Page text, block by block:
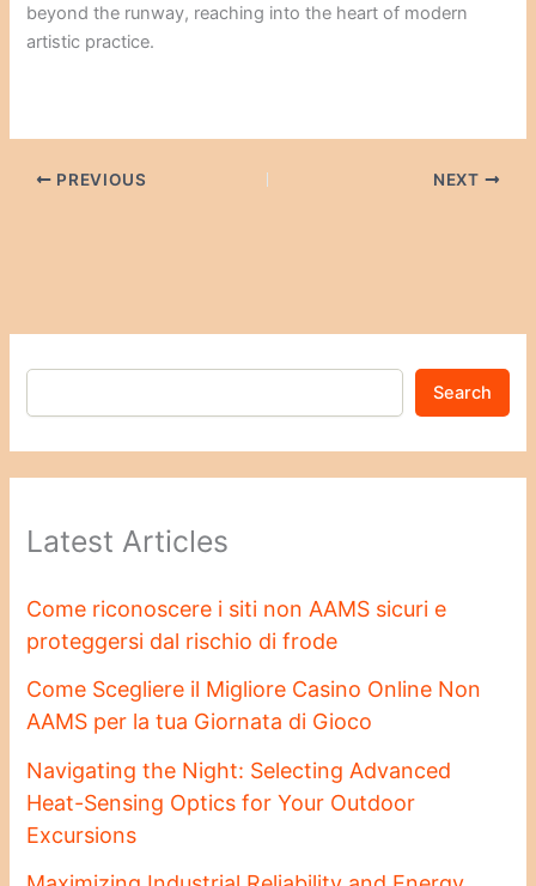
beyond the runway, reaching into the heart of modern
artistic practice.
PREVIOUS NEXT
Search
Latest Articles
Come riconoscere i siti non AAMS sicuri e
proteggersi dal rischio di frode
Come Scegliere il Migliore Casino Online Non
AAMS per la tua Giornata di Gioco
Navigating the Night: Selecting Advanced
Heat-Sensing Optics for Your Outdoor
Excursions